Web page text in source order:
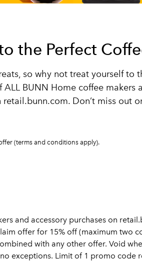
the Perfect
so why not treat yourself to
ALL BUNN Home coffee makers
Don’t miss out
(terms and conditions apply).
and accessory purchases on
offer for 15% off (maximum two
with any other offer. Void
exceptions. Limit of 1 promo code